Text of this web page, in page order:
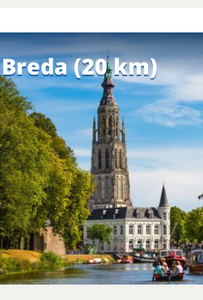
Breda (20 km)